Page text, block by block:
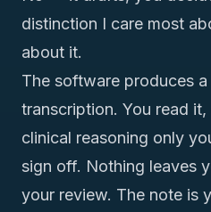
distinction I care most
about it.
The software produces
transcription. You read
clinical reasoning only
sign off. Nothing leaves
your review. The note is